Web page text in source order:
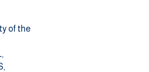
of the